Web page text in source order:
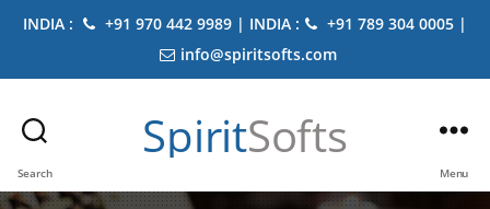
INDIA : +91 970 442 9989 | INDIA :
+91 789 304 0005 |
info@spiritsofts.com
Search
SpiritSofts
Menu